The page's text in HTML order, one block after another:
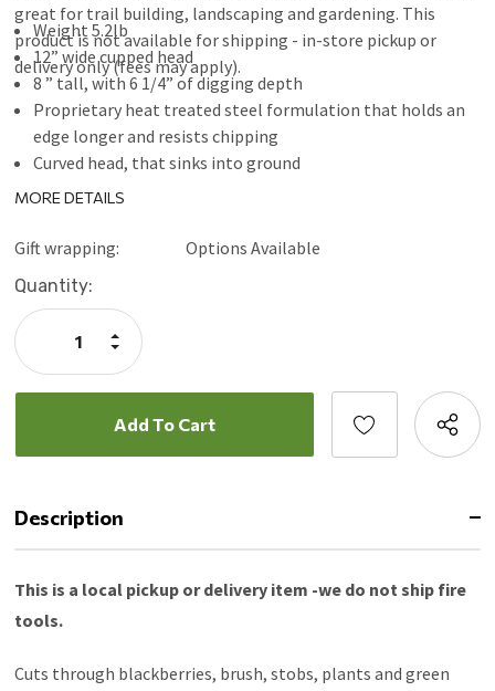
great for trail building, landscaping and gardening. This
product is not available for shipping - in-store pickup or
delivery only (fees may apply).
Weight 5.2lb
12” wide cupped head
8 ” tall, with 6 1/4” of digging depth
Proprietary heat treated steel formulation that holds an
edge longer and resists chipping
Curved head, that sinks into ground
Aggressive Chopping tool
Interchangeable heads
Blade-to-ground surface is flat for maximum contact
Replaceable head, neck and handle
Grade 8 Nuts, Bolts & Lock Washers
MORE DETAILS
Gift wrapping: Options Available
Current
Stock:
Quantity:
Decrease
Quantity:
Increase
Quantity:
Description
This is a local pickup or delivery item -we do not ship fire
tools.
Cuts through blackberries, brush, stobs, plants and green